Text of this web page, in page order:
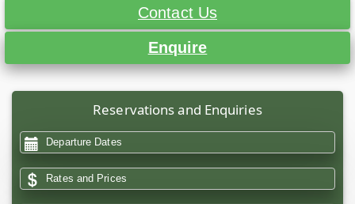
Contact Us
Enquire
Reservations and Enquiries
Departure Dates
Rates and Prices